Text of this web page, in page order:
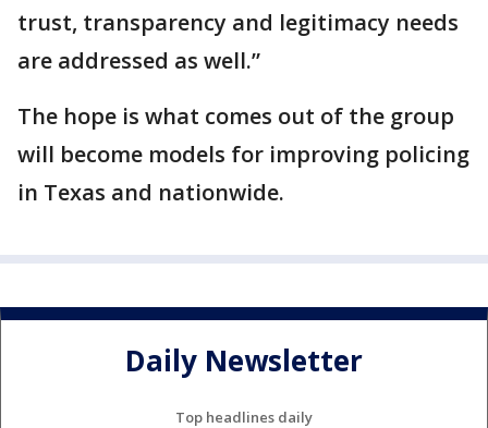
trust, transparency and legitimacy needs
are addressed as well.”
The hope is what comes out of the group
will become models for improving policing
in Texas and nationwide.
Daily Newsletter
Top headlines daily